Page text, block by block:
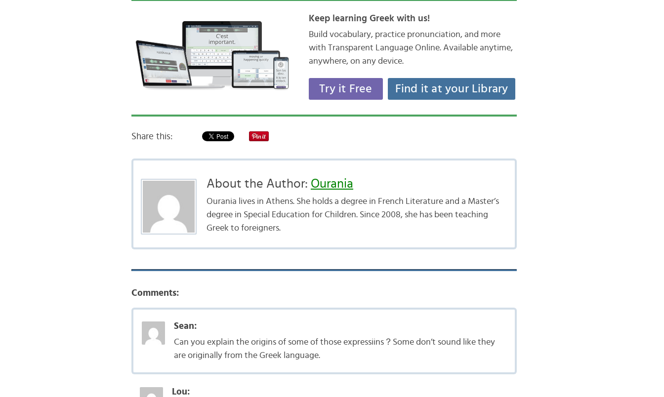
Keep learning Greek with us!
Build vocabulary, practice pronunciation, and more
with Transparent Language Online. Available anytime,
anywhere, on any device.
Try it Free Find it at your Library
Share this:
About the Author: Ourania
Ourania lives in Athens. She holds a degree in French Literature and a Master’s
degree in Special Education for Children. Since 2008, she has been teaching
Greek to foreigners.
Comments:
Sean:
Can you explain the origins of some of those expressiins？Some don’t sound like they
are originally from the Greek language.
Lou: